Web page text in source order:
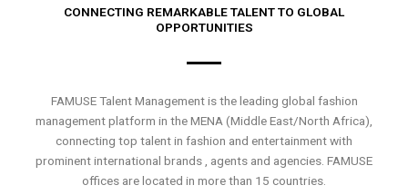
CONNECTING REMARKABLE TALENT TO GLOBAL
OPPORTUNITIES
FAMUSE Talent Management is the leading global fashion
management platform in the MENA (Middle East/North Africa),
connecting top talent in fashion and entertainment with
prominent international brands , agents and agencies. FAMUSE
offices are located in more than 15 countries.